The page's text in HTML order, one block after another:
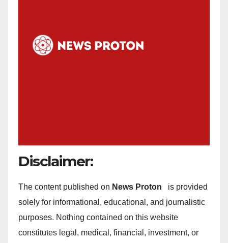
Disclaimer:
The content published on News Proton
is provided
solely for informational, educational, and journalistic
purposes. Nothing contained on this website
constitutes legal, medical, financial, investment, or